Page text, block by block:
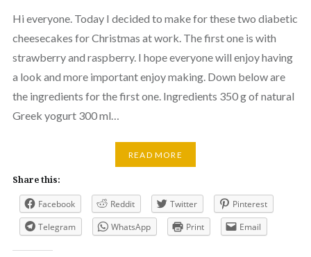
Hi everyone. Today I decided to make for these two diabetic
cheesecakes for Christmas at work. The first one is with
strawberry and raspberry. I hope everyone will enjoy having
a look and more important enjoy making. Down below are
the ingredients for the first one. Ingredients 350 g of natural
Greek yogurt 300 ml…
READ MORE
Share this:
Facebook Reddit Twitter
Pinterest
Telegram
WhatsApp Print Email